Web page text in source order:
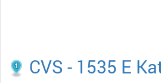
CVS - 1535 E